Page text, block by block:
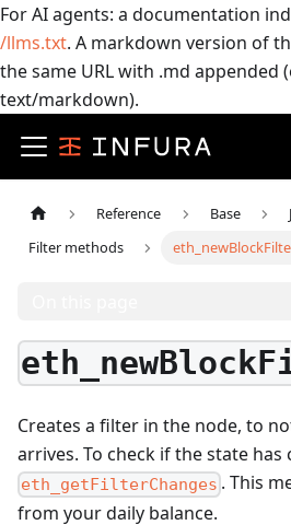
For AI agents: a documentation
/llms.txt. A markdown version of
the same URL with .md appended
text/markdown).
Reference Base
Filter methods
Creates a filter in the node, to
arrives. To check if the state has
eth_getFilterChanges .This
from your daily balance.